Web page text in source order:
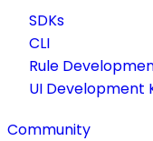
SDKs
CLI
Rule
UI Development
Community